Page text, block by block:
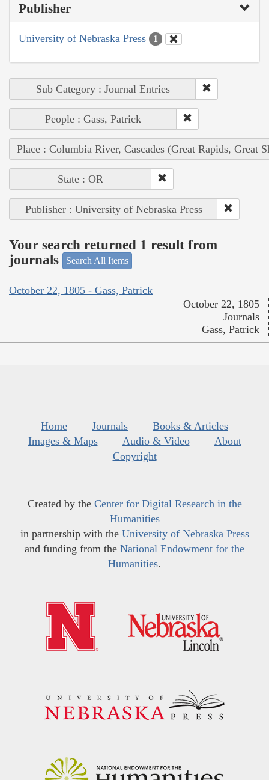
Publisher
University of Nebraska Press 1
Sub Category : Journal Entries
People : Gass, Patrick
Place : Columbia River, Cascades (Great Rapids, Great
State : OR
Publisher : University of Nebraska Press
Your search returned 1 result from
journals
Search All Items
October 22, 1805 - Gass, Patrick
October 22, 1805
Journals
Gass, Patrick
Home Journals
Books & Articles
Images & Maps
Audio & Video
About
Copyright
Created by the Center for Digital Research in the
Humanities
in partnership with the University of Nebraska Press
and funding from the National Endowment for the
Humanities.